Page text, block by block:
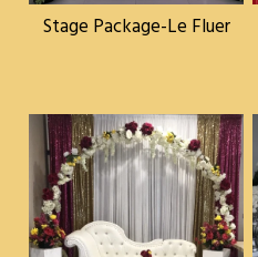
Stage Package-Le Fluer